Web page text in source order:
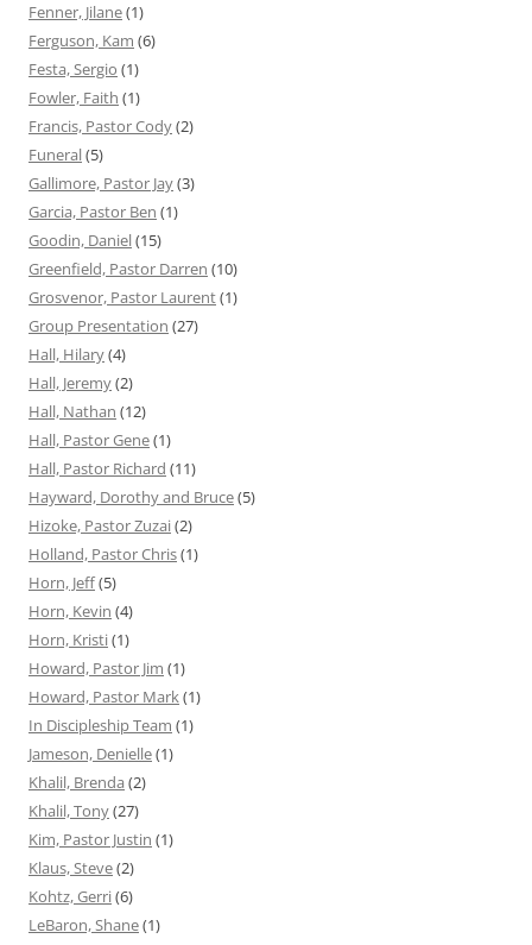
Fenner, Jilane(1)
Ferguson, Kam (6)
Festa, Sergio (1)
Fowler, Faith (1)
Francis, Pastor Cody(2)
Funeral(5)
Gallimore, Pastor Jay(3)
Garcia, Pastor Ben (1)
Goodin, Daniel(15)
Greenfield, Pastor Darren (10)
Grosvenor, Pastor Laurent(1)
Group Presentation (27)
Hall, Hilary(4)
Hall, Jeremy(2)
Hall, Nathan (12)
Hall, Pastor Gene(1)
Hall, Pastor Richard (11)
Hayward, Dorothy and Bruce(5)
Hizoke, Pastor Zuzai(2)
Holland, Pastor Chris(1)
Horn, Jeff(5)
Horn, Kevin (4)
Horn, Kristi(1)
Howard, Pastor Jim (1)
Howard, Pastor Mark(1)
In Discipleship Team (1)
Jameson, Denielle(1)
Khalil, Brenda (2)
Khalil, Tony(27)
Kim, Pastor Justin (1)
Klaus, Steve(2)
Kohtz, Gerri(6)
LeBaron, Shane(1)